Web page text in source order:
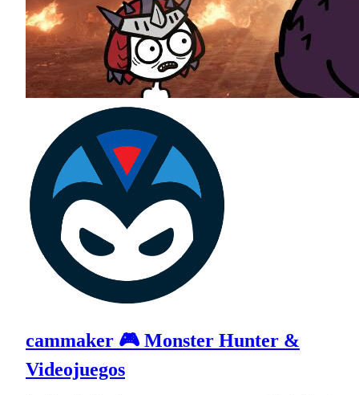
cammaker 🎮 Monster Hunter &
Videojuegos